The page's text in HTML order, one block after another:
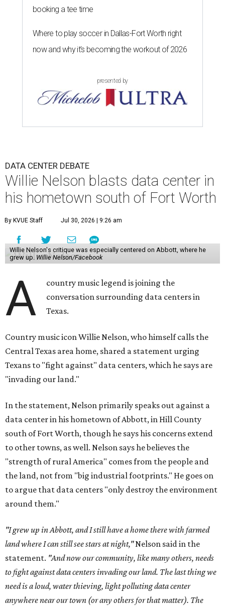
booking a tee time
Where to play soccer in Dallas-Fort Worth right
now and why it’s becoming the workout of 2026
presented by
DATA CENTER DEBATE
Willie Nelson blasts data center in
his hometown south of Fort Worth
By KVUE Staff Jul 30, 2026 | 9:26 am
Willie Nelson's critique was especially centered on Abbott, where he
grew up. Willie Nelson/Facebook
A
country music legend is joining the
conversation surrounding data centers in
Texas.
Country music icon Willie Nelson, who himself calls the
Central Texas area home, shared a statement urging
Texans to "fight against" data centers, which he says are
"invading our land."
In the statement, Nelson primarily speaks out against a
data center in his hometown of Abbott, in Hill County
south of Fort Worth, though he says his concerns extend
to other towns, as well. Nelson says he believes the
"strength of rural America" comes from the people and
the land, not from "big industrial footprints." He goes on
to argue that data centers "only destroy the environment
around them."
"I grew up in Abbott, and I still have a home there with farmed
land where I can still see stars at night,"Nelson said in the
statement. "And now our community, like many others, needs
to fight against data centers invading our land. The last thing we
need is a loud, water thieving, light polluting data center
anywhere near our town (or any others for that matter). The